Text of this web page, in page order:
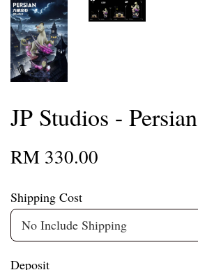
JP Studios - Persian
RM 330.00
Shipping Cost
Deposit